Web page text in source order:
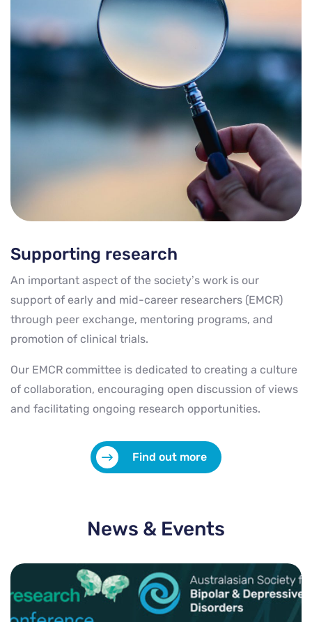
Supporting research
An important aspect of the society’s work is our
support of early and mid-career researchers (EMCR)
through peer exchange, mentoring programs, and
promotion of clinical trials.
Our EMCR committee is dedicated to creating a culture
of collaboration, encouraging open discussion of views
and facilitating ongoing research opportunities.
Find out more
News & Events